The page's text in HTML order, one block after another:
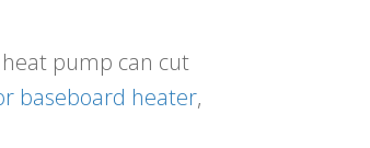
pump can cut
baseboard heater,